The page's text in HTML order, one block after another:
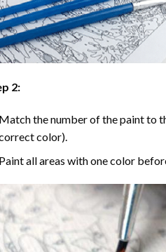
2:
the number of the paint to
color).
all areas with one color